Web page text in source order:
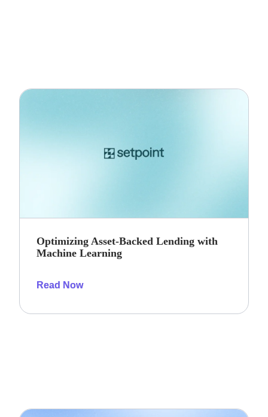
Optimizing Asset-Backed Lending with
Machine Learning
Read Now